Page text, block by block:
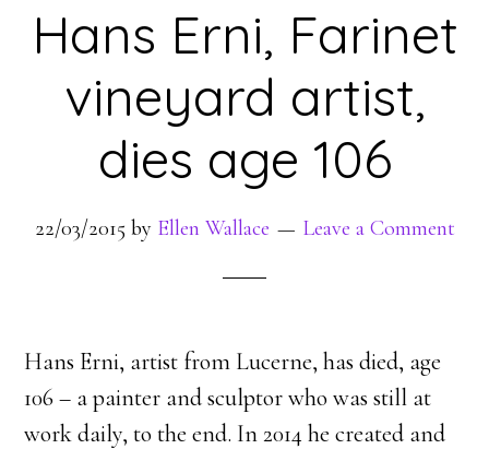
Hans Erni, Farinet
vineyard artist,
dies age 106
22/03/2015 by Ellen Wallace Leave a Comment
Hans Erni, artist from Lucerne, has died, age
106 – a painter and sculptor who was still at
work daily, to the end. In 2014 he created and